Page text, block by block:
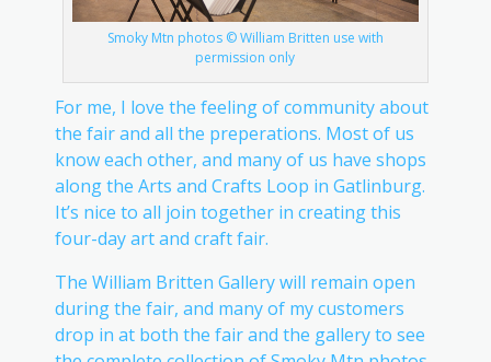
Smoky Mtn photos © William Britten use with
permission only
For me, I love the feeling of community about
the fair and all the preperations. Most of us
know each other, and many of us have shops
along the Arts and Crafts Loop in Gatlinburg.
It’s nice to all join together in creating this
four-day art and craft fair.
The William Britten Gallery will remain open
during the fair, and many of my customers
drop in at both the fair and the gallery to see